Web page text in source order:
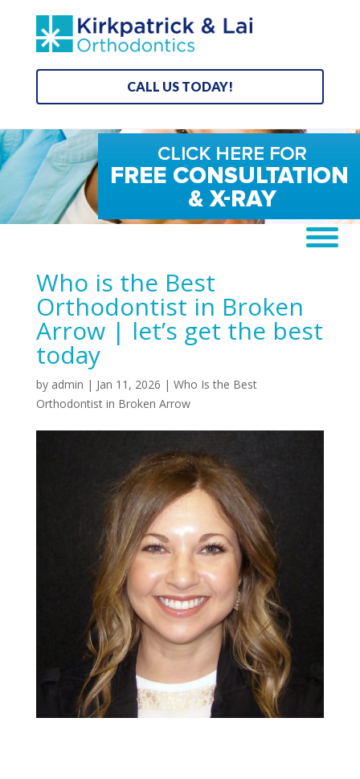
CALL US TODAY!
Who is the Best
Orthodontist in Broken
Arrow | let’s get the best
today
by admin | Jan 11, 2026 | Who Is the Best
Orthodontist in Broken Arrow